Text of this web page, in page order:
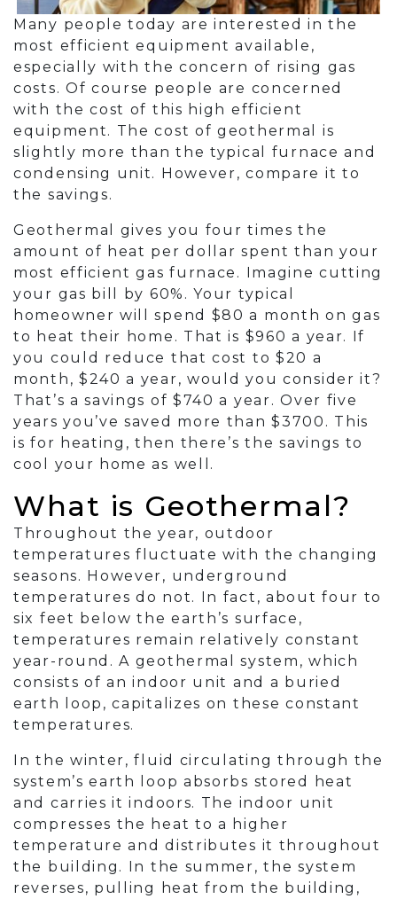
Many people today are interested in the
most efficient equipment available,
especially with the concern of rising gas
costs. Of course people are concerned
with the cost of this high efficient
equipment. The cost of geothermal is
slightly more than the typical furnace and
condensing unit. However, compare it to
the savings.
Geothermal gives you four times the
amount of heat per dollar spent than your
most efficient gas furnace. Imagine cutting
your gas bill by 60%. Your typical
homeowner will spend $80 a month on gas
to heat their home. That is $960 a year. If
you could reduce that cost to $20 a
month, $240 a year, would you consider it?
That’s a savings of $740 a year. Over five
years you’ve saved more than $3700. This
is for heating, then there’s the savings to
cool your home as well.
What is Geothermal?
Throughout the year, outdoor
temperatures fluctuate with the changing
seasons. However, underground
temperatures do not. In fact, about four to
six feet below the earth’s surface,
temperatures remain relatively constant
year-round. A geothermal system, which
consists of an indoor unit and a buried
earth loop, capitalizes on these constant
temperatures.
In the winter, fluid circulating through the
system’s earth loop absorbs stored heat
and carries it indoors. The indoor unit
compresses the heat to a higher
temperature and distributes it throughout
the building. In the summer, the system
reverses, pulling heat from the building,